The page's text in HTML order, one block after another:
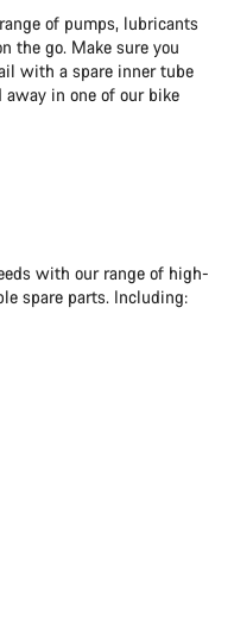
of pumps, lubricants
the go. Make sure you
with a spare inner tube
in one of our bike
with our range of high-
spare parts. Including: